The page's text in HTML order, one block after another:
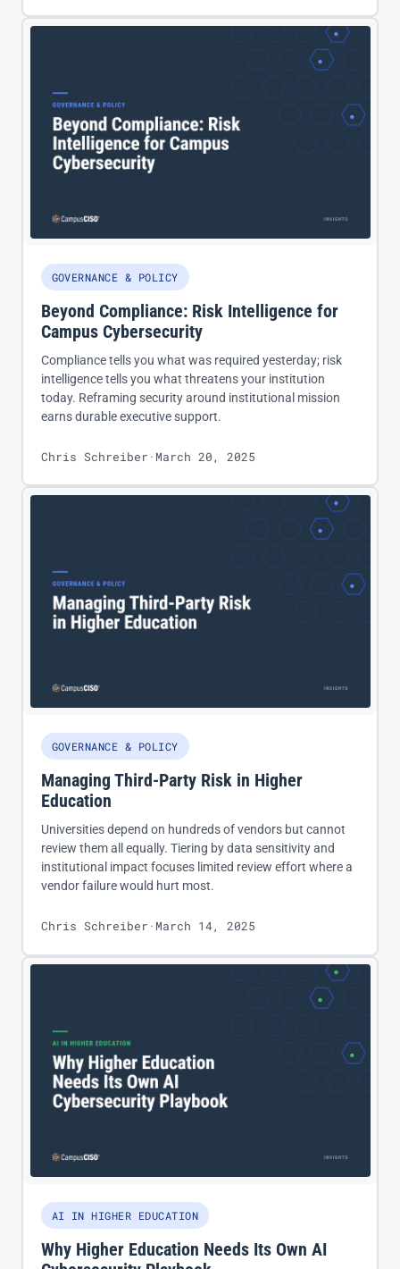
GOVERNANCE & POLICY
Beyond Compliance: Risk Intelligence for
Campus Cybersecurity
Compliance tells you what was required yesterday; risk
intelligence tells you what threatens your institution
today. Reframing security around institutional mission
earns durable executive support.
Chris Schreiber · March 20, 2025
GOVERNANCE & POLICY
Managing Third-Party Risk in Higher
Education
Universities depend on hundreds of vendors but cannot
review them all equally. Tiering by data sensitivity and
institutional impact focuses limited review effort where a
vendor failure would hurt most.
Chris Schreiber · March 14, 2025
AI IN HIGHER EDUCATION
Why Higher Education Needs Its Own AI